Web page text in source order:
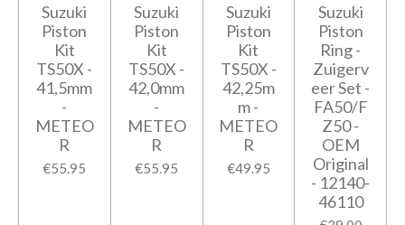
Suzuki
Piston
Kit
TS50X -
41,5mm
-
METEO
R
€55.95
Suzuki
Piston
Kit
TS50X -
42,0mm
-
METEO
R
€55.95
Suzuki
Piston
Kit
TS50X -
42,25m
m -
METEO
R
€49.95
Suzuki
Piston
Ring -
Zuigerv
eer Set -
FA50/F
Z50 -
OEM
Original
- 12140-
46110